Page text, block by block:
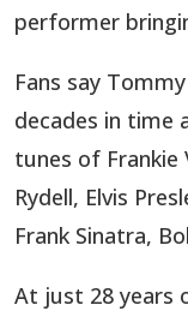
performer
​Fans say
decades in time
tunes of Frankie
Rydell, Elvis
Frank Sinatra,
At just 28 years